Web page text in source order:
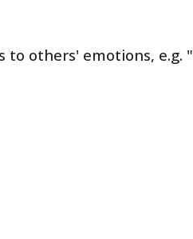
to others' emotions,